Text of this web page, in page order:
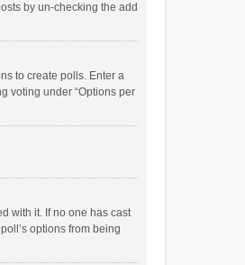
by un-checking the add
to create polls. Enter a
voting under “Options per
with it. If no one has cast
options from being